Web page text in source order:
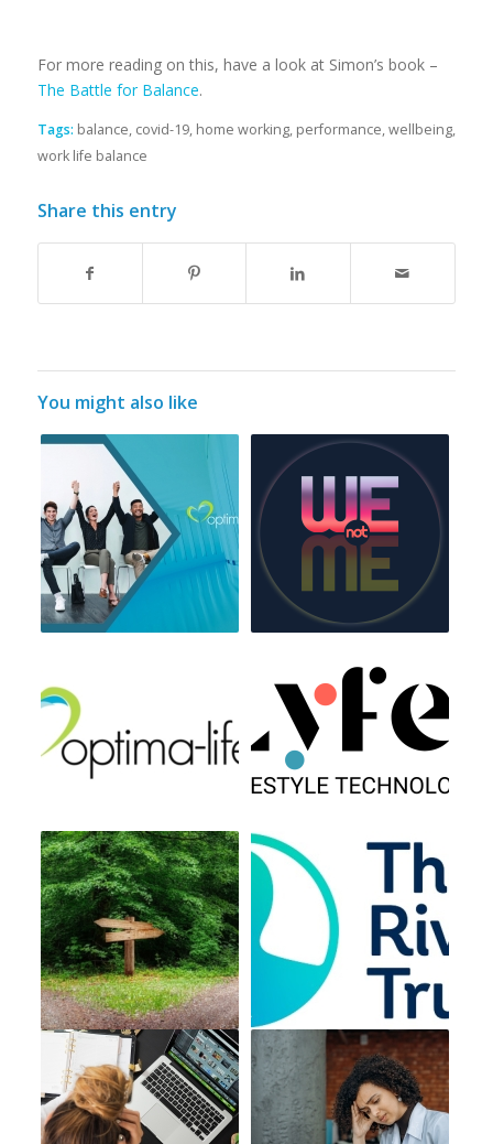
For more reading on this, have a look at Simon’s book –
The Battle for Balance.
Tags: balance, covid-19, home working, performance,wellbeing,
work life balance
Share this entry
You might also like